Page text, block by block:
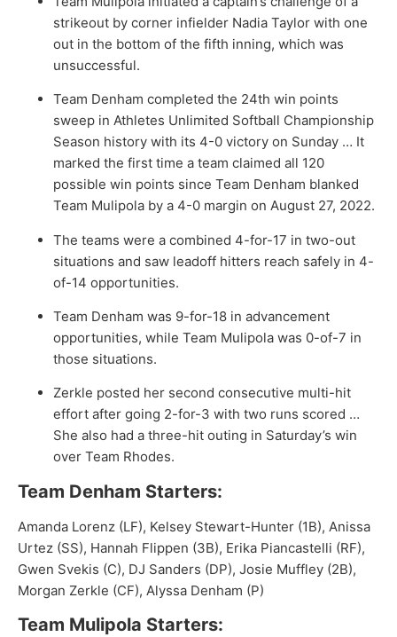
strikeout by corner infielder Nadia Taylor with one
out in the bottom of the fifth inning, which was
unsuccessful.
Team Denham completed the 24th win points
sweep in Athletes Unlimited Softball Championship
Season history with its 4-0 victory on Sunday … It
marked the first time a team claimed all 120
possible win points since Team Denham blanked
Team Mulipola by a 4-0 margin on August 27, 2022.
The teams were a combined 4-for-17 in two-out
situations and saw leadoff hitters reach safely in 4-
of-14 opportunities.
Team Denham was 9-for-18 in advancement
opportunities, while Team Mulipola was 0-of-7 in
those situations.
Zerkle posted her second consecutive multi-hit
effort after going 2-for-3 with two runs scored …
She also had a three-hit outing in Saturday’s win
over Team Rhodes.
Team Denham Starters:
Amanda Lorenz (LF), Kelsey Stewart-Hunter (1B), Anissa
Urtez (SS), Hannah Flippen (3B), Erika Piancastelli (RF),
Gwen Svekis (C), DJ Sanders (DP), Josie Muffley (2B),
Morgan Zerkle (CF), Alyssa Denham (P)
Team Mulipola Starters: